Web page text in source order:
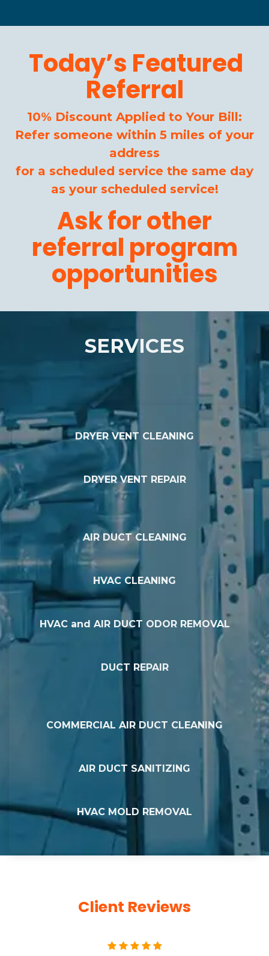
Today’s Featured
Referral
10% Discount Applied to Your Bill:
Refer someone within 5 miles of your
address
for a scheduled service the same day
as your scheduled service!
Ask for other
referral program
opportunities
SERVICES
DRYER VENT CLEANING
DRYER VENT REPAIR
AIR DUCT CLEANING
HVAC CLEANING
HVAC and AIR DUCT ODOR REMOVAL
DUCT REPAIR
COMMERCIAL AIR DUCT CLEANING
AIR DUCT SANITIZING
HVAC MOLD REMOVAL
Client Reviews